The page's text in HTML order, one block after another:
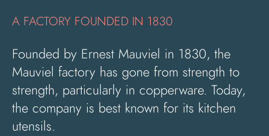
A FACTORY FOUNDED IN 1830
Founded by Ernest Mauviel in 1830, the
Mauviel factory has gone from strength to
strength, particularly in copperware. Today,
the company is best known for its kitchen
utensils.